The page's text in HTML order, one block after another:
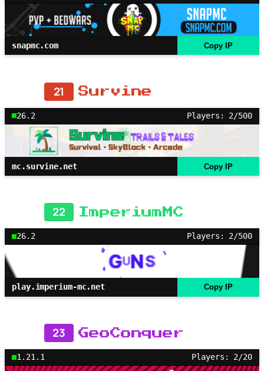
snapmc.com Copy IP
21 Survine
26.2 Players: 2/500
mc.survine.net Copy IP
22 ImperiumMC
26.2 Players: 2/500
play.imperium-mc.net Copy IP
23 GeoConquer
1.21.1 Players: 2/20